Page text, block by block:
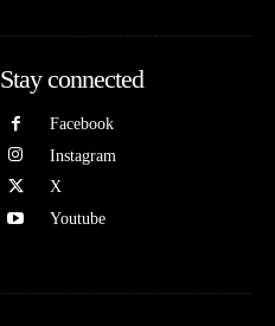
Stay connected
Facebook
Instagram
X
Youtube